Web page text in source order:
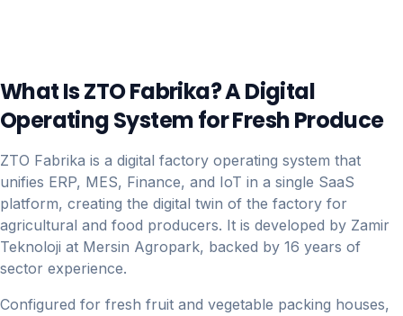
What Is ZTO Fabrika? A Digital
Operating System for Fresh Produce
ZTO Fabrika is a digital factory operating system that
unifies ERP, MES, Finance, and IoT in a single SaaS
platform, creating the digital twin of the factory for
agricultural and food producers. It is developed by Zamir
Teknoloji at Mersin Agropark, backed by 16 years of
sector experience.
Configured for fresh fruit and vegetable packing houses,